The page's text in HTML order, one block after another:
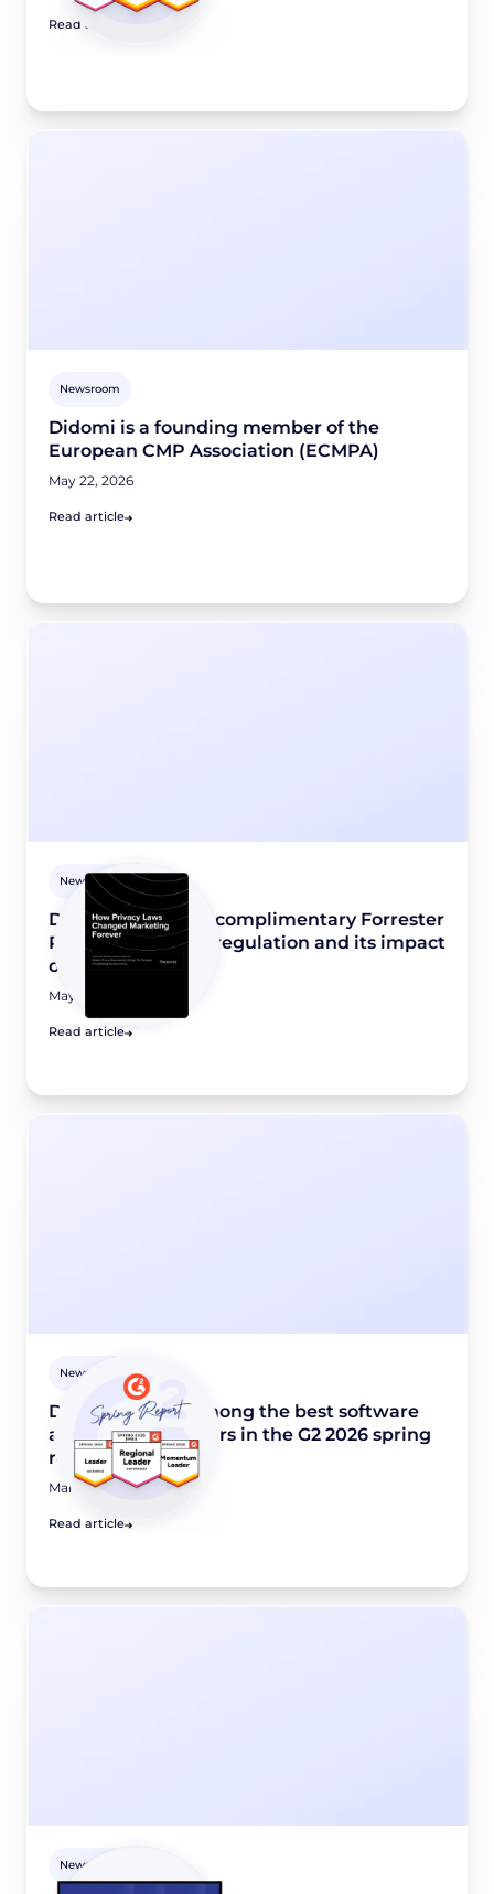
Read article
Newsroom
Didomi is a founding member of the
European CMP Association (ECMPA)
May 22, 2026
Read article
Newsroom
Didomi releases a complimentary Forrester
Report on privacy regulation and its impact
on marketing
May 8, 2026
Read article
Newsroom
Didomi named among the best software
and industry leaders in the G2 2026 spring
report
March 24, 2026
Read article
Newsroom